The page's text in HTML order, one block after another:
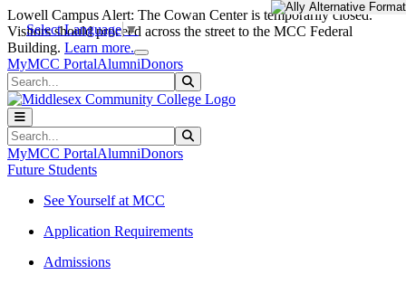
Skip to main content
Skip to main navigation
Skip to footer content
Lowell Campus Alert: The Cowan Center is temporarily closed.
Visitors should proceed across the street to the MCC Federal
Building. Learn more.
MyMCC PortalAlumniDonors
Search
Search
MyMCC PortalAlumniDonors
Future Students
See Yourself at MCC
Application Requirements
Admissions
Select Language▼